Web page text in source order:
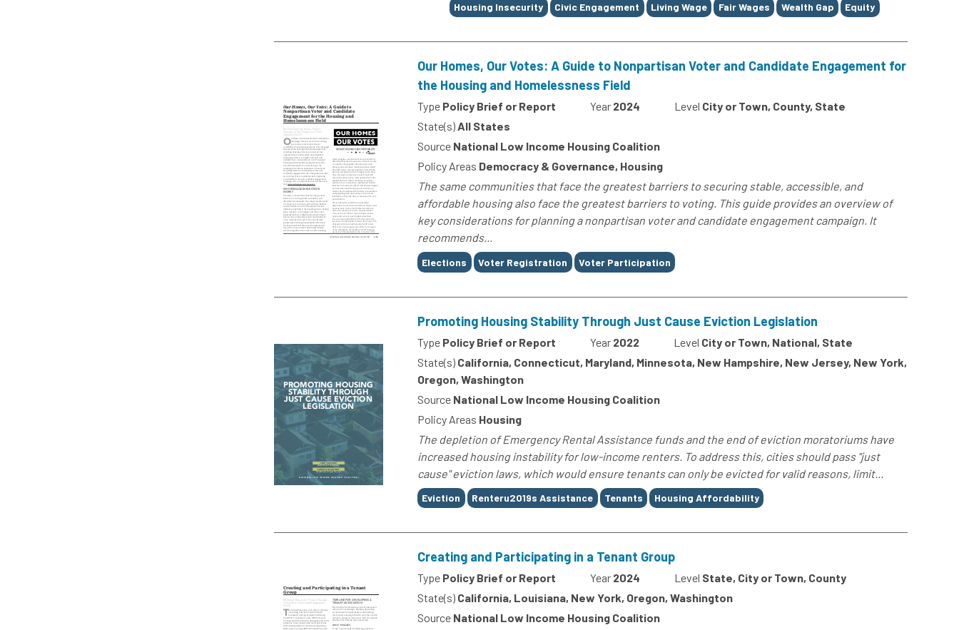
Housing Insecurity Civic Engagement Living Wage Fair Wages Wealth Gap Equity
Our Homes, Our Votes: A Guide to Nonpartisan Voter and Candidate Engagement for
the Housing and Homelessness Field
Type Policy Brief or Report Year 2024 Level City or Town, County, State
State(s)All States
Source National Low Income Housing Coalition
Policy Areas Democracy & Governance, Housing
The same communities that face the greatest barriers to securing stable, accessible, and
affordable housing also face the greatest barriers to voting. This guide provides an overview of
key considerations for planning a nonpartisan voter and candidate engagement campaign. It
recommends...
Tags
Elections Voter Registration Voter Participation
Promoting Housing Stability Through Just Cause Eviction Legislation
Type Policy Brief or Report Year 2022 Level City or Town, National, State
State(s) California, Connecticut, Maryland, Minnesota, New Hampshire, New Jersey, New York,
Oregon, Washington
Source National Low Income Housing Coalition
Policy Areas Housing
The depletion of Emergency Rental Assistance funds and the end of eviction moratoriums have
increased housing instability for low-income renters. To address this, cities should pass "just
cause" eviction laws, which would ensure tenants can only be evicted for valid reasons, limit...
Tags
Eviction Renteru2019s Assistance Tenants Housing Affordability
Creating and Participating in a Tenant Group
Type Policy Brief or Report Year 2024 Level State, City or Town, County
State(s) California, Louisiana, New York, Oregon, Washington
Source National Low Income Housing Coalition